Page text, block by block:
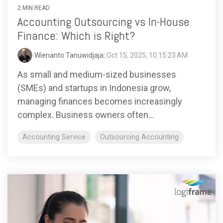
2 MIN READ
Accounting Outsourcing vs In-House
Finance: Which is Right?
Wienanto Tanuwidjaja: Oct 15, 2025, 10:15:23 AM
As small and medium-sized businesses
(SMEs) and startups in Indonesia grow,
managing finances becomes increasingly
complex. Business owners often...
Accounting Service Outsourcing Accounting